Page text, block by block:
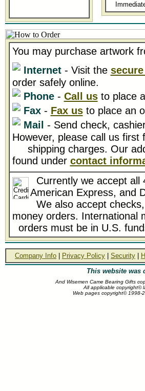
You may purchase artwork
Internet- Visit the
order safely online.
Phone- Call usto place
Fax- Fax usto place an
Mail - Send check,
However, please call us first
shipping charges. Our
found under contact
Currently we accept all
American Express, and
We also accept
money orders. International
orders must be in U.S.
Company Info Privacy Policy Security
This website was
And Wisemen Came Bearing Gifts
All applicable copyright©
Web pages copyright© 1998-